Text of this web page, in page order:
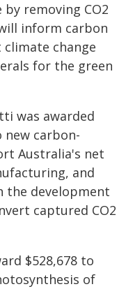
removing CO2
inform carbon
change
for the green
was awarded
new carbon-
Australia's net
and
the development
captured CO2
$528,678 to
of